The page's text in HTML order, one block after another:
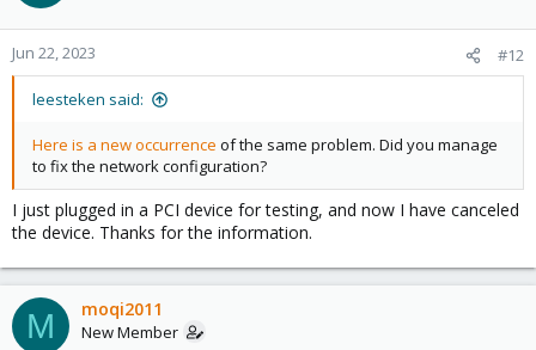
Jun 22, 2023 #12
leesteken said:
Here is a new occurrence of the same problem. Did you manage
to fix the network configuration?
I just plugged in a PCI device for testing, and now I have canceled
the device. Thanks for the information.
M moqi2011
New Member